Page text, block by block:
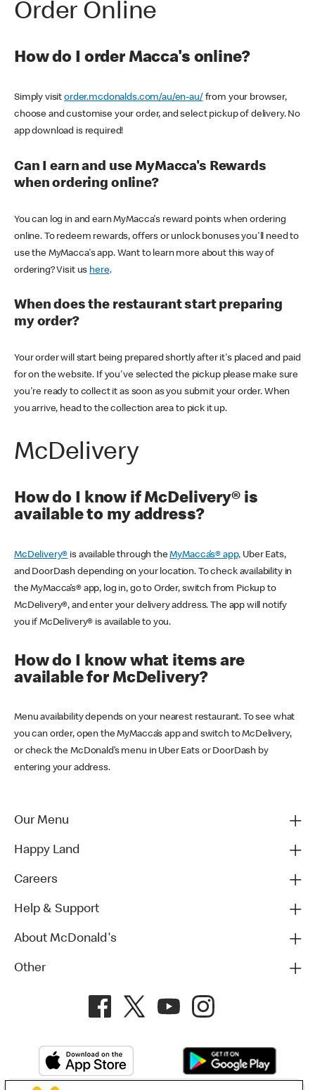
Order Online
How do I order Macca's online?
Simply visitorder.mcdonalds.com/au/en-au/ from your browser,
choose and customise your order, and select pickup of delivery. No
app download is required!
Can I earn and use MyMacca's Rewards
when ordering online?
You can log in and earn MyMacca's reward points when ordering
online. To redeem rewards, offers or unlock bonuses you'll need to
use the MyMacca's app. Want to learn more about this way of
ordering? Visit us here.
When does the restaurant start preparing
my order?
Your order will start being prepared shortly after it's placed and paid
for on the website. If you've selected the pickup please make sure
you're ready to collect it as soon as you submit your order. When
you arrive, head to the collection area to pick it up.
McDelivery
How do I know if McDelivery® is
available to my address?
McDelivery® is available through theMyMacca’s® app, Uber Eats,
and DoorDash depending on your location. To check availability in
the MyMacca’s® app, log in, go to Order, switch from Pickup to
McDelivery®, and enter your delivery address. The app will notify
you if McDelivery® is available to you.
How do I know what items are
available for McDelivery?
Menu availability depends on your nearest restaurant. To see what
you can order, open the MyMacca’s app and switch to McDelivery,
or check the McDonald’s menu in Uber Eats or DoorDash by
entering your address.
Our Menu
Happy Land
Careers
Help & Support
About McDonald's
Other